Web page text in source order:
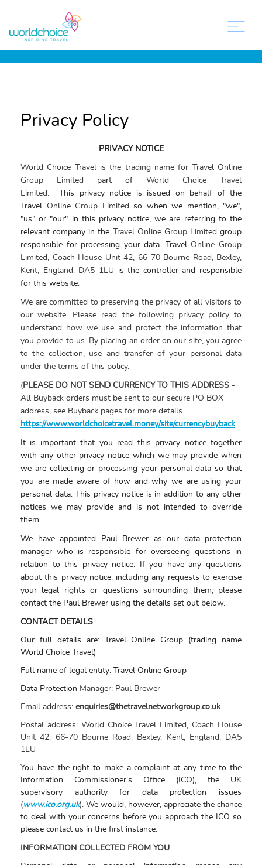
Privacy Policy
PRIVACY NOTICE
World Choice Travel is the trading name for Travel Online
Group Limited part of World Choice Travel
Limited.
This privacy notice is issued on behalf of the
Travel
Online Group Limited so when we mention, "we",
"us" or "our" in this privacy notice, we are referring to the
relevant company in the
Travel Online Group Limited group
responsible for processing your data. Travel Online Group
Limited, Coach House Unit 42, 66-70 Bourne Road, Bexley,
Kent, England, DA5 1LU is the controller and responsible
for this website.
We are committed to preserving the privacy of all visitors to
our website. Please read the following privacy policy to
understand how we use and protect the information that
you provide to us. By placing an order on our site, you agree
to the collection, use and transfer of your personal data
under the terms of this policy.
(PLEASE DO NOT SEND CURRENCY TO THIS ADDRESS -
All Buyback orders must be sent to our secure PO BOX
address, see Buyback pages for more details
https://www.worldchoicetravel.money/site/currencybuyback.
It is important that you read this privacy noticetogether
with any other privacy notice which we may provide when
we are collecting or processing your personal data so that
you are made aware of how and why we are using your
personal data. This privacy noticeis in addition to any other
notices we may provide and is not intended to override
them.
We have appointed Paul Brewer as our data protection
manager who is responsible for overseeing questions in
relation to this privacy notice. If you have any questions
about this privacy notice, including any requests to exercise
your legal rights or questions surrounding them, please
contact the Paul Brewer using the details set out below.
CONTACT DETAILS
Our full details are: Travel Online Group (trading name
World Choice Travel)
Full name of legal entity: Travel Online Group
Data Protection Manager: Paul Brewer
Email address: enquiries@thetravelnetworkgroup.co.uk
Postal address: World Choice Travel Limited, Coach House
Unit 42, 66-70 Bourne Road, Bexley, Kent, England, DA5
1LU
You have the right to make a complaint at any time to the
Information Commissioner's Office (ICO), the UK
supervisory authority for data protection issues
(www.ico.org.uk). We would, however, appreciate the chance
to deal with your concerns before you approach the ICO so
please contact us in the first instance.
INFORMATION COLLECTED FROM YOU